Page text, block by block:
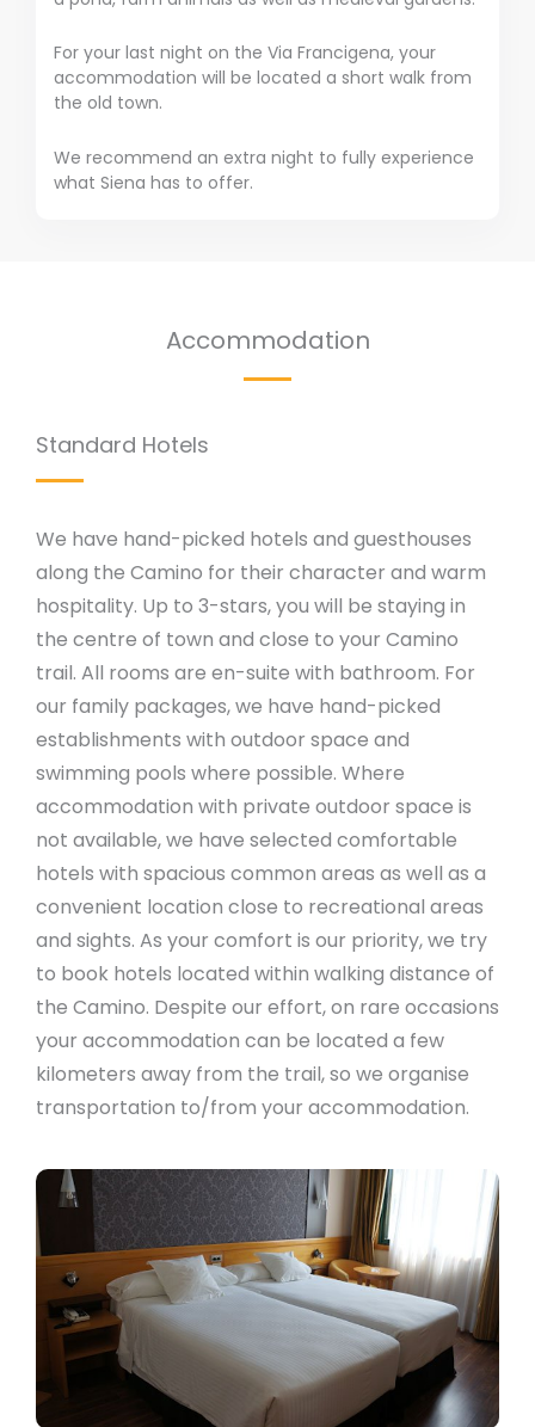
For your last night on the Via Francigena, your
accommodation will be located a short walk from
the old town.
We recommend an extra night to fully experience
what Siena has to offer.
Accommodation
Standard Hotels
We have hand-picked hotels and guesthouses
along the Camino for their character and warm
hospitality. Up to 3-stars, you will be staying in
the centre of town and close to your Camino
trail. All rooms are en-suite with bathroom. For
our family packages, we have hand-picked
establishments with outdoor space and
swimming pools where possible. Where
accommodation with private outdoor space is
not available, we have selected comfortable
hotels with spacious common areas as well as a
convenient location close to recreational areas
and sights. As your comfort is our priority, we try
to book hotels located within walking distance of
the Camino. Despite our effort, on rare occasions
your accommodation can be located a few
kilometers away from the trail, so we organise
transportation to/from your accommodation.